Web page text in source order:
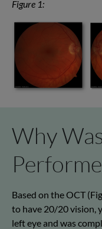
Figure 1:
Why
Based on the OCT
to have 20/20 vision,
left eye and was